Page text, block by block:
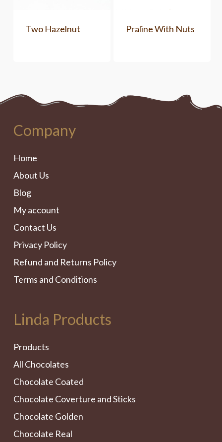
Two Hazelnut Praline With Nuts
Company
Home
About Us
Blog
My account
Contact Us
Privacy Policy
Refund and Returns Policy
Terms and Conditions
Linda Products
Products
All Chocolates
Chocolate Coated
Chocolate Coverture and Sticks
Chocolate Golden
Chocolate Real